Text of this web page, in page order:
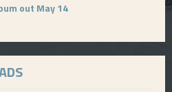
out May 14